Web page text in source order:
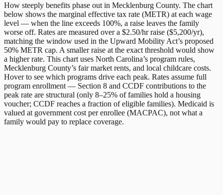
How steeply benefits phase out in Mecklenburg County. The chart
below shows the marginal effective tax rate (METR) at each wage
level — when the line exceeds 100%, a raise leaves the family
worse off. Rates are measured over a $2.50/hr raise ($5,200/yr),
matching the window used in the Upward Mobility Act’s proposed
50% METR cap. A smaller raise at the exact threshold would show
a higher rate. This chart uses North Carolina’s program rules,
Mecklenburg County’s fair market rents, and local childcare costs.
Hover to see which programs drive each peak. Rates assume full
program enrollment — Section 8 and CCDF contributions to the
peak rate are structural (only 8–25% of families hold a housing
voucher; CCDF reaches a fraction of eligible families). Medicaid is
valued at government cost per enrollee (MACPAC), not what a
family would pay to replace coverage.